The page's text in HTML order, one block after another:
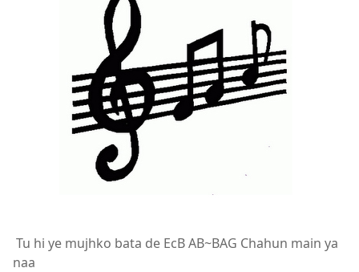
Tu hi ye mujhko bata de EcB AB~BAG Chahun main ya
naa